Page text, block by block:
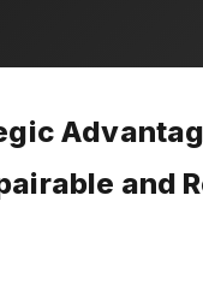
and